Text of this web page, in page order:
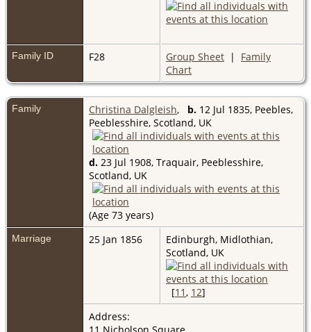
Family ID F28 Group Sheet | Family
Chart
Family Christina Dalgleish, b. 12 Jul 1835, Peebles,
Peeblesshire, Scotland, UK
d. 23 Jul 1908, Traquair, Peeblesshire,
Scotland, UK
(Age 73 years)
Marriage 25 Jan 1856
Edinburgh, Midlothian,
Scotland, UK
[11 , 12]
Address:
11 Nicholson Square